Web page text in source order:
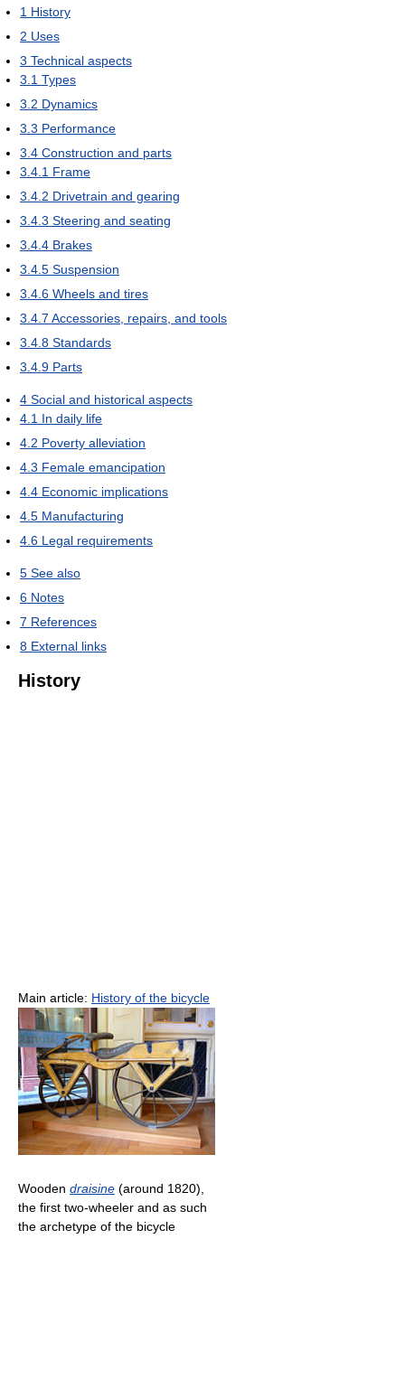
1 History
2 Uses
3 Technical aspects
3.1 Types
3.2 Dynamics
3.3 Performance
3.4 Construction and parts
3.4.1 Frame
3.4.2 Drivetrain and gearing
3.4.3 Steering and seating
3.4.4 Brakes
3.4.5 Suspension
3.4.6 Wheels and tires
3.4.7 Accessories, repairs, and tools
3.4.8 Standards
3.4.9 Parts
4 Social and historical aspects
4.1 In daily life
4.2 Poverty alleviation
4.3 Female emancipation
4.4 Economic implications
4.5 Manufacturing
4.6 Legal requirements
5 See also
6 Notes
7 References
8 External links
History
Main article: History of the bicycle
Wooden draisine (around 1820),
the first two-wheeler and as such
the archetype of the bicycle